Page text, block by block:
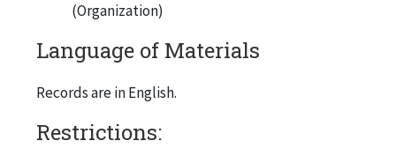
(Organization)
Language of Materials
Records are in English.
Restrictions: